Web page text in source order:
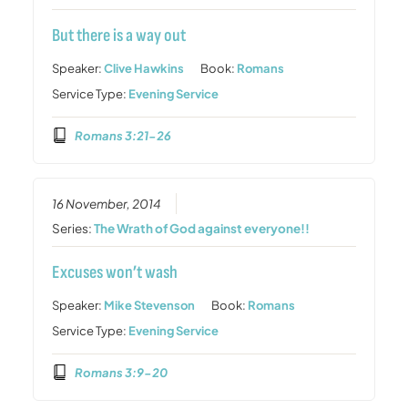
But there is a way out
Speaker:Clive Hawkins Book: Romans
Service Type: Evening Service
Romans 3:21-26
16 November, 2014
Series:The Wrath of God against everyone!!
Excuses won’t wash
Speaker: Mike Stevenson Book: Romans
Service Type: Evening Service
Romans 3:9-20